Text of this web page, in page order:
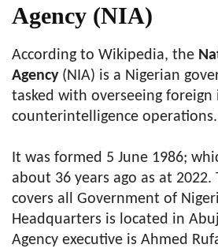
Agency (NIA)
According to Wikipedia, the
Agency(NIA) is a Nigerian
tasked with overseeing foreign
counterintelligence operations.
It was formed 5 June 1986;
about 36 years ago as at 2022.
covers all Government of
Headquarters is located in
Agency executive is Ahmed